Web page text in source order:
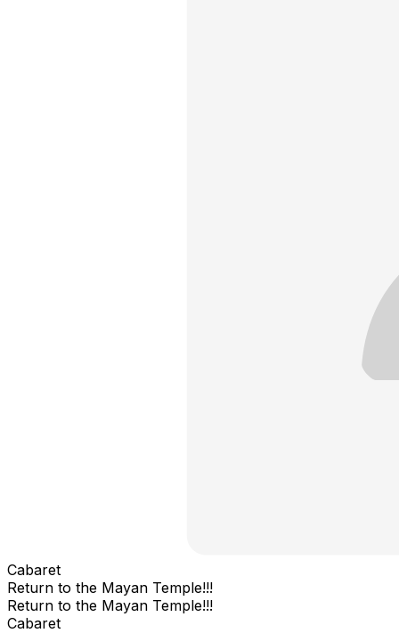
Cabaret
Return to the Mayan Temple!!!
Return to the Mayan Temple!!!
Cabaret